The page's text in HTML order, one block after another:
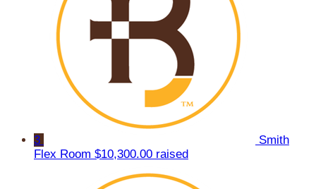
3
Smith
Flex Room $10,300.00 raised